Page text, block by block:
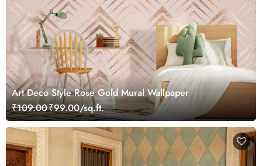
Art Deco Style Rose Gold Mural Wallpaper
₹109.00₹99.00/sq.ft.